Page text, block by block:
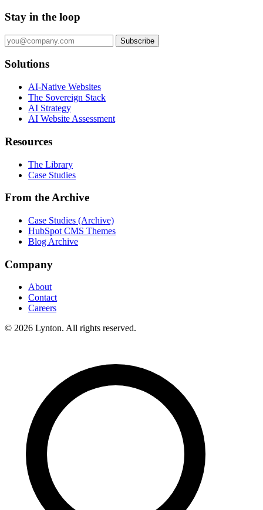
Stay in the loop
Subscribe
Solutions
AI-Native Websites
The Sovereign Stack
AI Strategy
AI Website Assessment
Resources
The Library
Case Studies
From the Archive
Case Studies (Archive)
HubSpot CMS Themes
Blog Archive
Company
About
Contact
Careers
© 2026 Lynton. All rights reserved.